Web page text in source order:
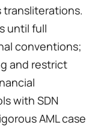
transliterations.
until full
conventions;
and restrict
with SDN
AML case